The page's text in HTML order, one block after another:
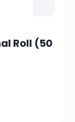
Roll (50